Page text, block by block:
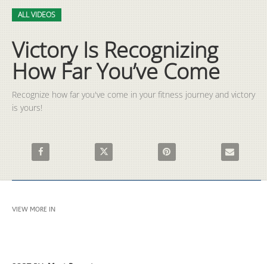
Skip to collection list
Skip to video grid
ALL VIDEOS
Victory Is Recognizing
How Far You’ve Come
Recognize how far you've come in your fitness journey and victory
is yours!
Share Victory Is Recognizing How Far You’ve Come on
Share Victory Is Recognizing How Far You’ve
Pin Victory Is Recognizing
Email
VIEW MORE IN